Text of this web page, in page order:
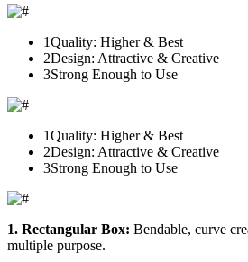
1Quality: Higher & Best
2Design: Attractive & Creative
3Strong Enough to Use
1Quality: Higher & Best
2Design: Attractive & Creative
3Strong Enough to Use
1. Rectangular Box: Bendable, curve
multiple purpose.